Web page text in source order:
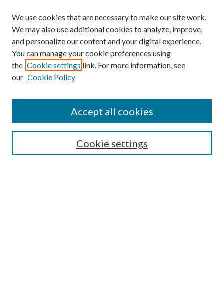
SEARCH
We use cookies that are necessary to make our site work.
We may also use additional cookies to analyze, improve,
and personalize our content and your digital experience.
You can manage your cookie preferences using
the Cookie settings link. For more information, see
our Cookie Policy
Cookie settings
Accept all cookies